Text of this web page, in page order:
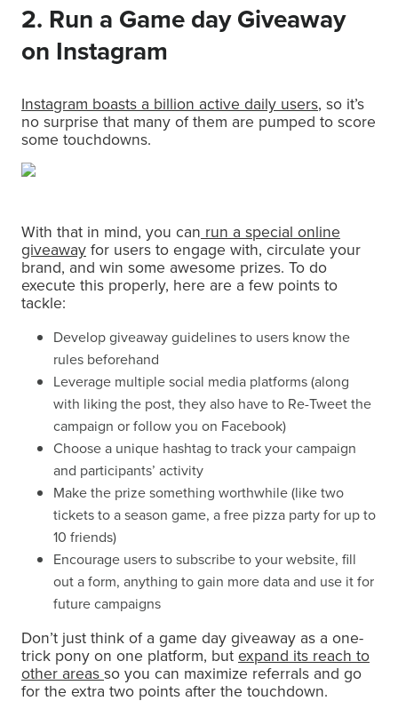
2. Run a Game day Giveaway
on Instagram
Instagram boasts a billion active daily users, so it’s
no surprise that many of them are pumped to score
some touchdowns.
With that in mind, you can run a special online
giveawayfor users to engage with, circulate your
brand, and win some awesome prizes. To do
execute this properly, here are a few points to
tackle:
Develop giveaway guidelines to users know the
rules beforehand
Leverage multiple social media platforms (along
with liking the post, they also have to Re-Tweet the
campaign or follow you on Facebook)
Choose a unique hashtag to track your campaign
and participants’ activity
Make the prize something worthwhile (like two
tickets to a season game, a free pizza party for up to
10 friends)
Encourage users to subscribe to your website, fill
out a form, anything to gain more data and use it for
future campaigns
Don’t just think of a game day giveaway as a one-
trick pony on one platform, butexpand its reach to
other areasso you can maximize referrals and go
for the extra two points after the touchdown.